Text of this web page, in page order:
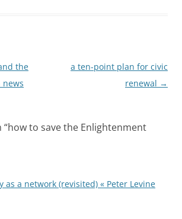
the
news
a ten-point plan for civic
renewal →
“how to save the Enlightenment
as a network (revisited) « Peter Levine